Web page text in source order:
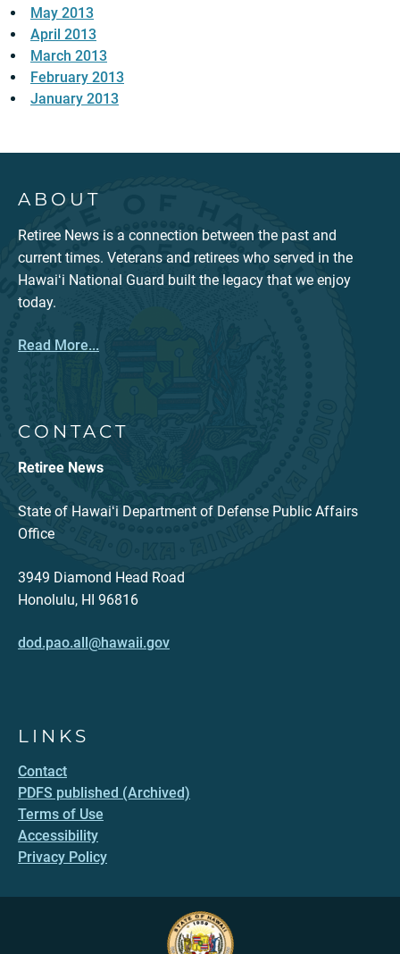
May 2013
April 2013
March 2013
February 2013
January 2013
ABOUT
Retiree News is a connection between the past and
current times. Veterans and retirees who served in the
Hawaiʻi National Guard built the legacy that we enjoy
today.
Read More...
CONTACT
Retiree News
State of Hawaiʻi Department of Defense Public Affairs
Office
3949 Diamond Head Road
Honolulu, HI 96816
dod.pao.all@hawaii.gov
LINKS
Contact
PDFS published (Archived)
Terms of Use
Accessibility
Privacy Policy